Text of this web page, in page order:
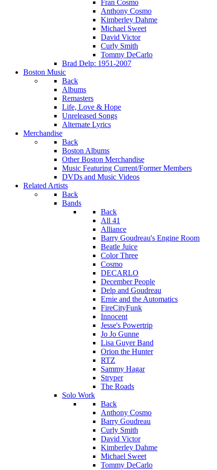
Fran Cosmo
Anthony Cosmo
Kimberley Dahme
Michael Sweet
David Victor
Curly Smith
Tommy DeCarlo
Brad Delp: 1951-2007
Boston Music
Back
Albums
Remasters
Life, Love & Hope
Unreleased Songs
Alternate Lyrics
Merchandise
Back
Boston Albums
Other Boston Merchandise
Music Featuring Current/Former Members
DVDs and Music Videos
Related Artists
Back
Bands
Back
All 41
Alliance
Barry Goudreau's Engine Room
Beatle Juice
Color Three
Cosmo
DECARLO
December People
Delp and Goudreau
Ernie and the Automatics
FireCityFunk
Innocent
Jesse's Powertrip
Jo Jo Gunne
Lisa Guyer Band
Orion the Hunter
RTZ
Sammy Hagar
Stryper
The Roads
Solo Work
Back
Anthony Cosmo
Barry Goudreau
Curly Smith
David Victor
Kimberley Dahme
Michael Sweet
Tommy DeCarlo